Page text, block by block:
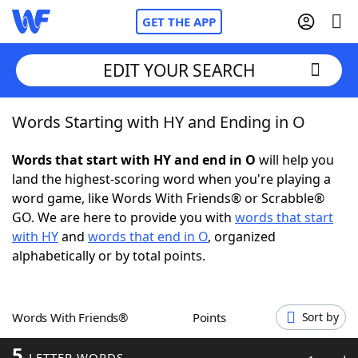
GET THE APP
Home
Words With FriendsCheat
NYT Crossplay Cheat
ScrabbleHelpers
Word GamesHelpers
EDIT YOUR SEARCH
Words Starting with HY and Ending in O
Words that start with HY and end in O will help you
land the highest-scoring word when you're playing a
word game, like Words With Friends® or Scrabble®
GO. We are here to provide you with words that start
with HYand words that end in O, organized
alphabetically or by total points.
Words With Friends® Points Sort by